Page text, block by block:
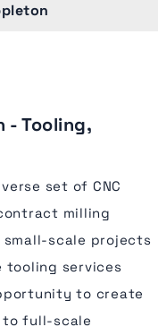
- Tooling,
set of CNC
milling
scale projects
services
to create
full-scale